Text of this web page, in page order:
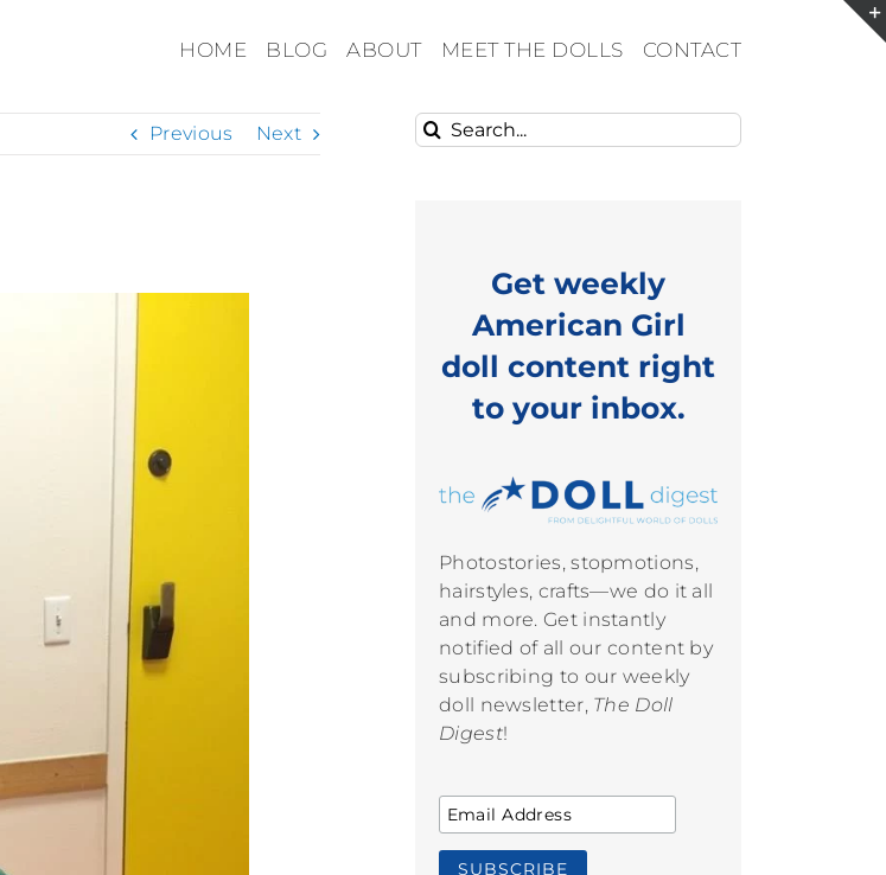
HOME BLOG ABOUT MEET THE DOLLS CONTACT
Previous Next
Search
for:
Get weekly
American Girl
doll content right
to your inbox.
Photostories, stopmotions,
hairstyles, crafts—we do it all
and more. Get instantly
notified of all our content by
subscribing to our weekly
doll newsletter, The Doll
Digest!